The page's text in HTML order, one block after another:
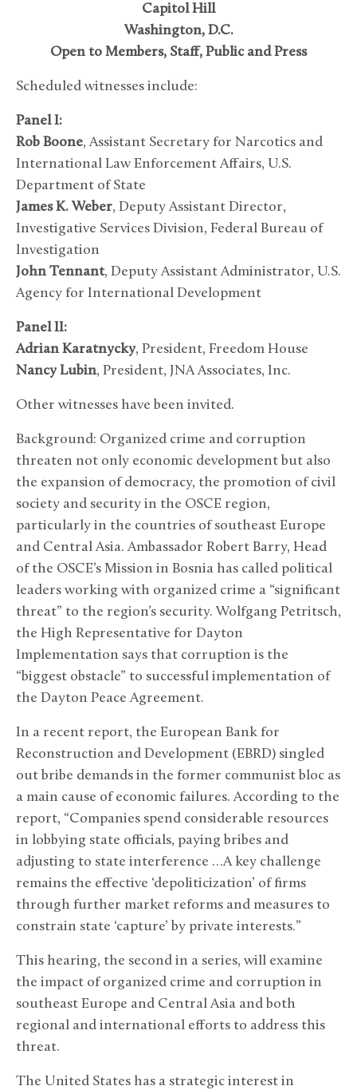
Capitol Hill
Washington, D.C.
Open to Members, Staff, Public and Press
Scheduled witnesses include:
Panel I:
Rob Boone, Assistant Secretary for Narcotics and
International Law Enforcement Affairs, U.S.
Department of State
James K. Weber, Deputy Assistant Director,
Investigative Services Division, Federal Bureau of
Investigation
John Tennant, Deputy Assistant Administrator, U.S.
Agency for International Development
Panel II:
Adrian Karatnycky, President, Freedom House
Nancy Lubin, President, JNA Associates, Inc.
Other witnesses have been invited.
Background: Organized crime and corruption
threaten not only economic development but also
the expansion of democracy, the promotion of civil
society and security in the OSCE region,
particularly in the countries of southeast Europe
and Central Asia. Ambassador Robert Barry, Head
of the OSCE’s Mission in Bosnia has called political
leaders working with organized crime a “significant
threat” to the region’s security. Wolfgang Petritsch,
the High Representative for Dayton
Implementation says that corruption is the
“biggest obstacle” to successful implementation of
the Dayton Peace Agreement.
In a recent report, the European Bank for
Reconstruction and Development (EBRD) singled
out bribe demands in the former communist bloc as
a main cause of economic failures. According to the
report, “Companies spend considerable resources
in lobbying state officials, paying bribes and
adjusting to state interference …A key challenge
remains the effective ‘depoliticization’ of firms
through further market reforms and measures to
constrain state ‘capture’ by private interests.”
This hearing, the second in a series, will examine
the impact of organized crime and corruption in
southeast Europe and Central Asia and both
regional and international efforts to address this
threat.
The United States has a strategic interest in